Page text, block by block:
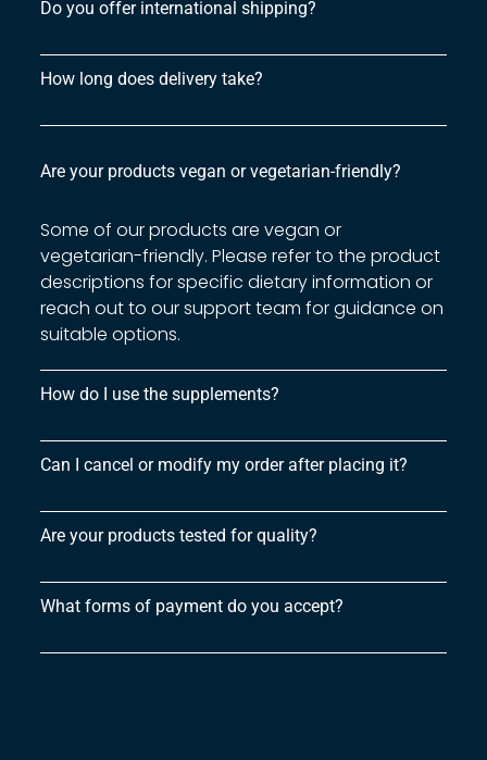
Do you offer international shipping?
How long does delivery take?
Are your products vegan or vegetarian-friendly?
Some of our products are vegan or
vegetarian-friendly. Please refer to the product
descriptions for specific dietary information or
reach out to our support team for guidance on
suitable options.
How do I use the supplements?
Can I cancel or modify my order after placing it?
Are your products tested for quality?
What forms of payment do you accept?